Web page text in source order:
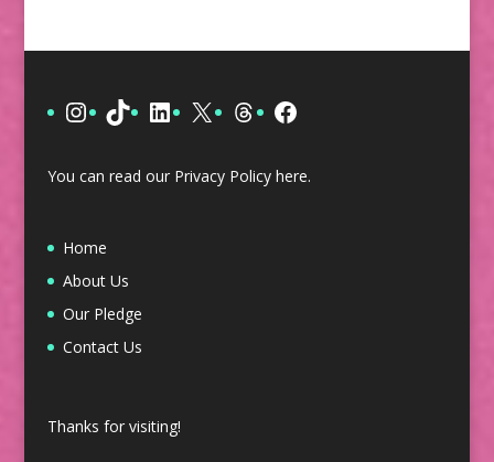
Instagram
TikTokLinkedIn
X ThreadsFacebook
You can read our Privacy Policy here.
Home
About Us
Our Pledge
Contact Us
Thanks for visiting!